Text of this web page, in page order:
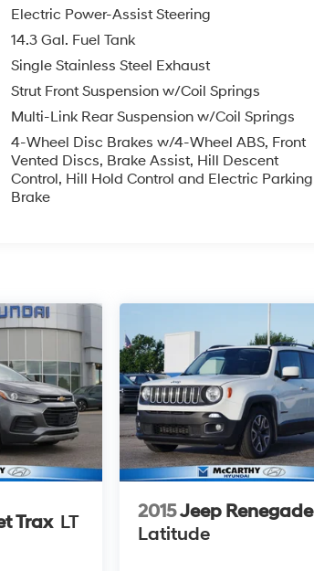
Electric Power-Assist Steering
14.3 Gal. Fuel Tank
Single Stainless Steel Exhaust
Strut Front Suspension w/Coil Springs
Multi-Link Rear Suspension w/Coil Springs
4-Wheel Disc Brakes w/4-Wheel ABS, Front
Vented Discs, Brake Assist, Hill Descent
Control, Hill Hold Control and Electric Parking
Brake
Trax LT
2015Jeep Renegade
Latitude